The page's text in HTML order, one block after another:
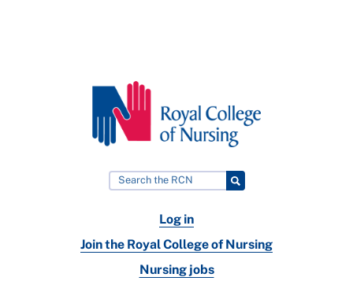
Log in
Join the Royal College of Nursing
Nursing jobs